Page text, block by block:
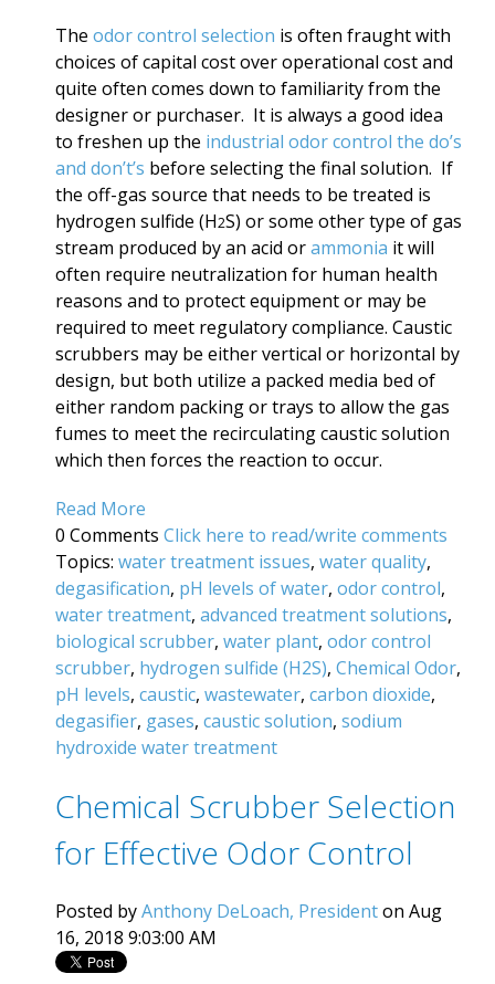
The odor control selection is often fraught with
choices of capital cost over operational cost and
quite often comes down to familiarity from the
designer or purchaser. It is always a good idea
to freshen up the industrial odor control the do’s
and don’t’s before selecting the final solution. If
the off-gas source that needs to be treated is
hydrogen sulfide (H2S) or some other type of gas
stream produced by an acid orammonia it will
often require neutralization for human health
reasons and to protect equipment or may be
required to meet regulatory compliance. Caustic
scrubbers may be either vertical or horizontal by
design, but both utilize a packed media bed of
either random packing or trays to allow the gas
fumes to meet the recirculating caustic solution
which then forces the reaction to occur.
Read More
0 Comments Click here to read/write comments
Topics: water treatment issues, water quality,
degasification, pH levels of water, odor control,
water treatment, advanced treatment solutions,
biological scrubber, water plant, odor control
scrubber, hydrogen sulfide (H2S), Chemical Odor,
pH levels, caustic, wastewater, carbon dioxide,
degasifier, gases, caustic solution, sodium
hydroxide water treatment
Chemical Scrubber Selection
for Effective Odor Control
Posted byAnthony DeLoach, Presidenton Aug
16, 2018 9:03:00 AM